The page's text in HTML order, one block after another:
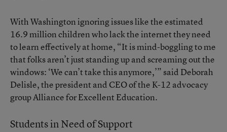
With Washington ignoring issues like the estimated
16.9 million children who lack the internet they need
to learn effectively at home, “It is mind-boggling to me
that folks aren’t just standing up and screaming out the
windows: ‘We can’t take this anymore,’” said Deborah
Delisle, the president and CEO of the K-12 advocacy
group Alliance for Excellent Education.
Students in Need of Support